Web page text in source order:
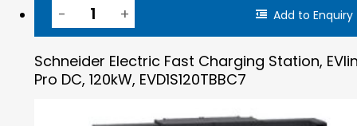
Add to Enquiry
Schneider Electric Fast Charging Station,
Pro DC, 120kW, EVD1S120TBBC7